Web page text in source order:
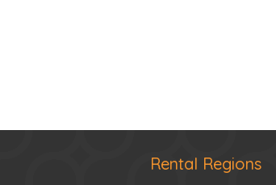
Rental Regions